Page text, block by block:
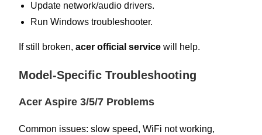
Update network/audio drivers.
Run Windows troubleshooter.
If still broken,acer official service will help.
Model-Specific Troubleshooting
Acer Aspire 3/5/7 Problems
Common issues: slow speed, WiFi not working,